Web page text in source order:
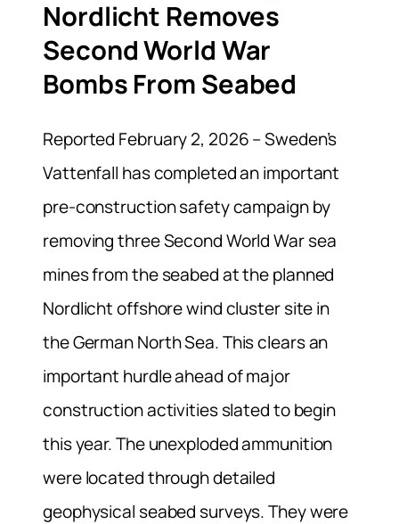
Nordlicht Removes
Second World War
Bombs From Seabed
Reported February 2, 2026 – Sweden’s
Vattenfall has completed an important
pre-construction safety campaign by
removing three Second World War sea
mines from the seabed at the planned
Nordlicht offshore wind cluster site in
the German North Sea. This clears an
important hurdle ahead of major
construction activities slated to begin
this year. The unexploded ammunition
were located through detailed
geophysical seabed surveys. They were